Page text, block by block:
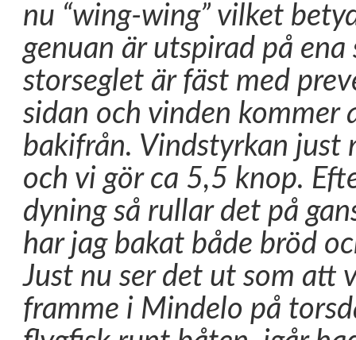
nu “wing-wing” vilket
genuan är utspirad på ena
storseglet är fäst med
sidan och vinden kommer
bakifrån. Vindstyrkan just
och vi gör ca 5,5 knop.
dyning så rullar det på
har jag bakat både bröd
Just nu ser det ut som att
framme i Mindelo på